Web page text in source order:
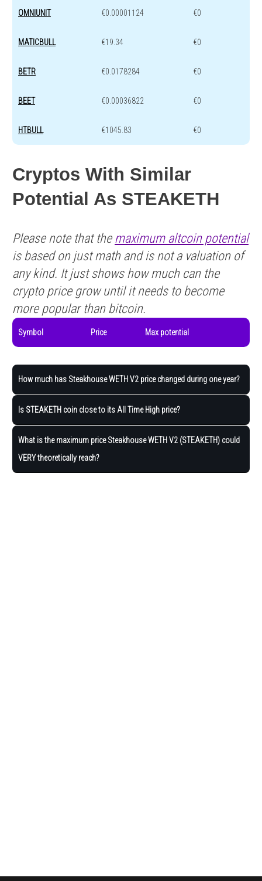
OMNIUNIT €0.00001124 €0
MATICBULL €19.34 €0
BETR €0.0178284 €0
BEET €0.00036822 €0
HTBULL €1045.83 €0
Cryptos With Similar
Potential As STEAKETH
Please note that the maximum altcoin potential
is based on just math and is not a valuation of
any kind. It just shows how much can the
crypto price grow until it needs to become
more popular than bitcoin.
Symbol Price Max potential
How much has Steakhouse WETH V2 price changed during one year?
Is STEAKETH coin close to its All Time High price?
What is the maximum price Steakhouse WETH V2 (STEAKETH) could
VERY theoretically reach?